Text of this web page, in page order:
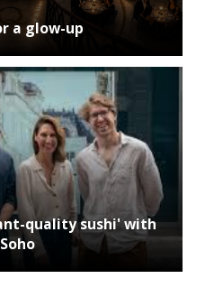
a glow-up
quality sushi' with